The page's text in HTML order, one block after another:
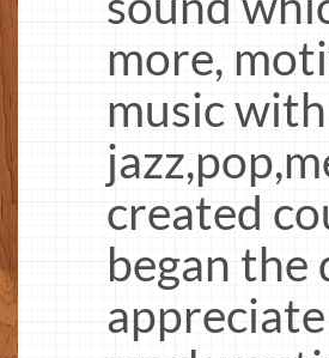
more,
music
created
began